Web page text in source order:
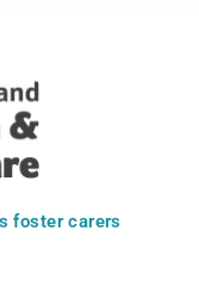
foster carers